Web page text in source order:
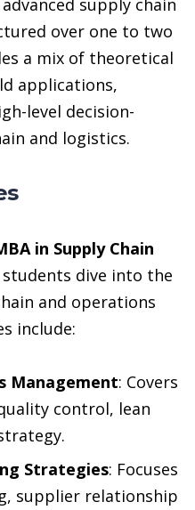
over one to two
a mix of theoretical
applications,
level decision-
and logistics.
in Supply Chain
dive into the
and operations
include:
Management: Covers
control, lean
Strategies: Focuses
supplier relationship